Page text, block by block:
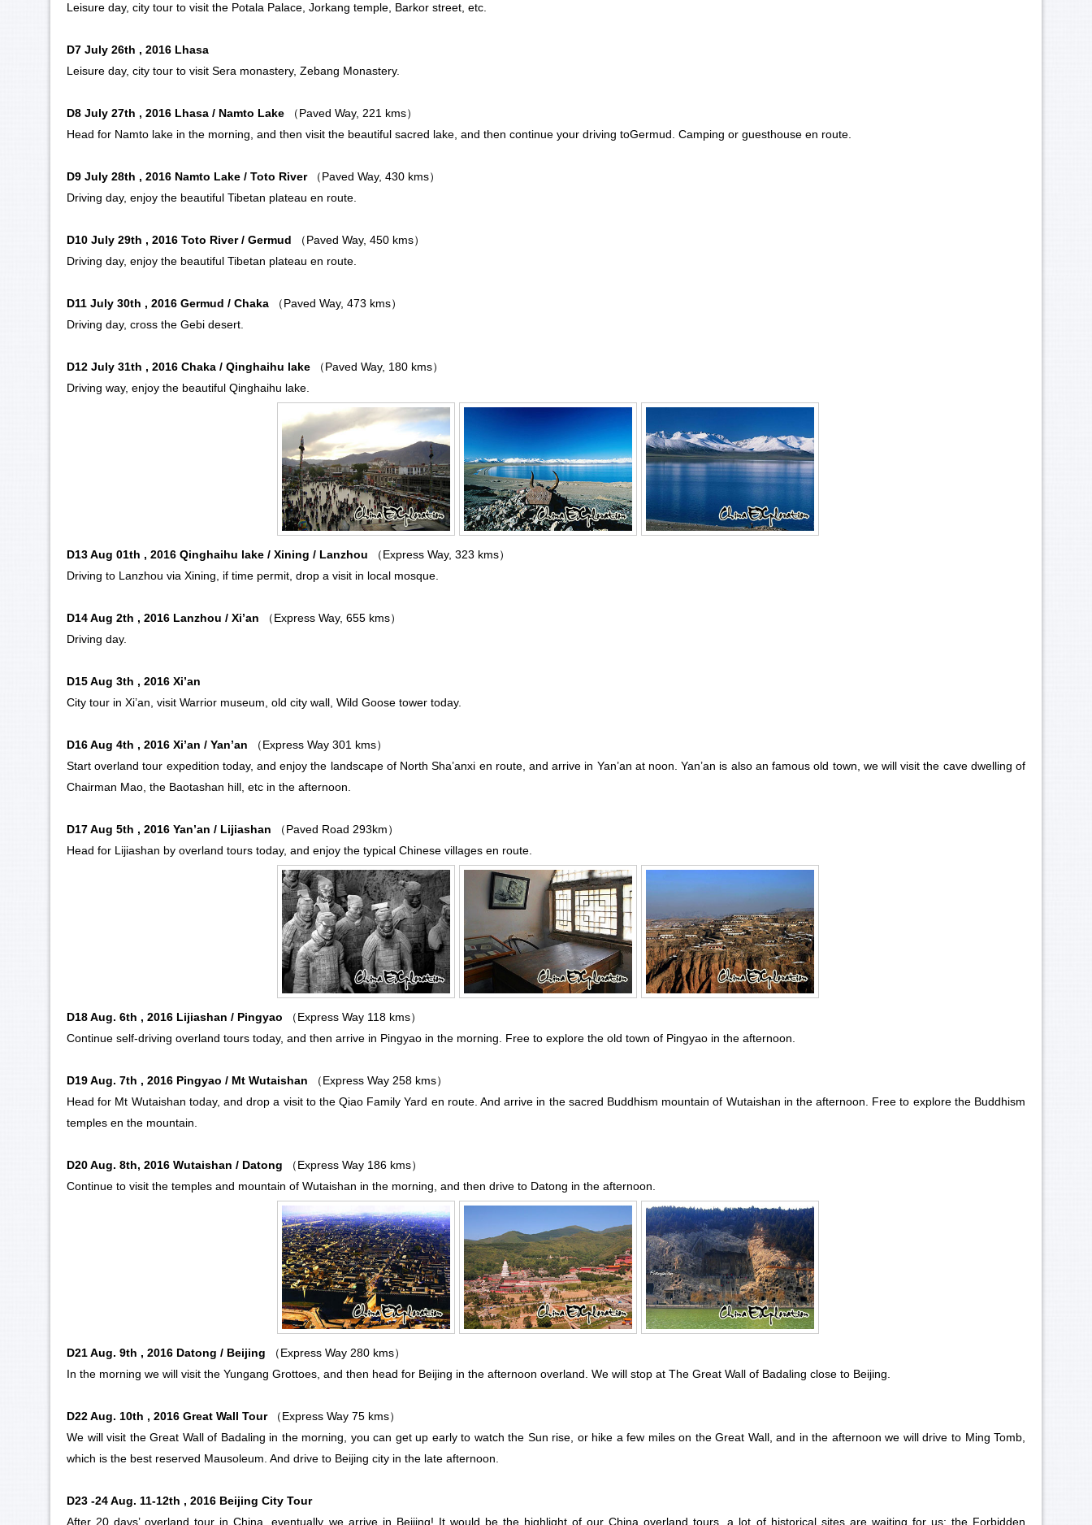
Leisure day, city tour to visit the Potala Palace Jorkang temple Barkor street , etc.
D7 July 26th , 2016 Lhasa
Leisure day, city tour to visit Sera monastery, Zebang Monastery.
D8 July 27th , 2016 Lhasa / Namto Lake
（Paved Way, 221 kms）
Head for Namto lake in the morning, and then visit the beautiful sacred lake, and then continue your driving toGermud . Camping or guesthouse en route.
D9 July 28th , 2016 Namto Lake / Toto River
（Paved Way, 430 kms）
Driving day, enjoy the beautiful Tibetan plateau en route.
D10 July 29th , 2016 Toto River/ Germud
（Paved Way, 450 kms）
Driving day, enjoy the beautiful Tibetan plateau en route.
D11 July 30th , 2016 Germud / Chaka
（Paved Way, 473 kms）
Driving day, cross the Gebi desert
D12 July 31th , 2016 Chaka / Qinghaihu lake
（Paved Way, 180 kms）
Driving way, enjoy the beautiful Qinghaihu lake
D13 Aug 01th , 2016 Qinghaihu lake / Xining / Lanzhou
（Express Way, 323 kms）
Driving to Lanzhou via Xining , if time permit, drop a visit in local mosque.
D14 Aug 2th , 2016 Lanzhou / Xi’an
（Express Way, 655 kms）
Driving day.
D15 Aug 3th , 2016 Xi’an
City tour in Xi’an , visit Warrior museum , old city wall, Wild Goose tower today.
D16 Aug 4th , 2016 Xi’an / Yan’an
（Express Way 301 kms）
Start overland tour expedition today, and enjoy the landscape of North Sha’anxi en route, and arrive in Yan’an at noon. Yan’an is also an famous old town, we will visit the cave dwelling of
Chairman Mao, the Baotashan hill, etc in the afternoon.
D17 Aug 5th , 2016 Yan’an / Lijiashan
（Paved Road 293km）
Head for Lijiashan by overland tours today, and enjoy the typical Chinese villages en route.
D18 Aug. 6th , 2016 Lijiashan / Pingyao （Express Way 118 kms）
Continue self-driving overland tours today, and then arrive in Pingyao in the morning. Free to explore the old town of Pingyao in the afternoon.
D19 Aug. 7th , 2016 Pingyao / Mt Wutaishan
（Express Way 258 kms）
Head for Mt Wutaishan today, and drop a visit to the Qiao Family Yard en route. And arrive in the sacred Buddhism mountain of Wutaishan in the afternoon. Free to explore the Buddhism
temples en the mountain.
D20 Aug. 8th, 2016 Wutaishan / Datong
（Express Way 186 kms）
Continue to visit the temples and mountain of Wutaishan in the morning, and then drive to Datong in the afternoon.
D21 Aug. 9th , 2016 Datong / Beijing
（Express Way 280 kms）
In the morning we will visit the Yungang Grottoes , and then head for Beijing in the afternoon overland. We will stop at The Great Wall of Badaling close to Beijing.
D22 Aug. 10th , 2016 Great Wall Tour
（Express Way 75 kms）
We will visit the Great Wall of Badaling in the morning, you can get up early to watch the Sun rise, or hike a few miles on the Great Wall, and in the afternoon we will drive to Ming Tomb
which is the best reserved Mausoleum. And drive to Beijing city in the late afternoon.
D23 -24 Aug. 11-12th , 2016 Beijing City Tour
After 20 days’ overland tour in China, eventually we arrive in Beijing! It would be the highlight of our China overland tours, a lot of historical sites are waiting for us: the Forbidden